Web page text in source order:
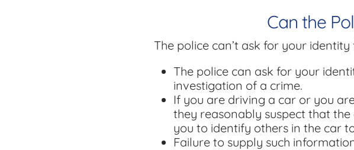
Can the
The police can’t ask for your
The police can ask for your
investigation of a crime.
If you are driving a car or you
they reasonably suspect that
you to identify others in the car
Failure to supply such